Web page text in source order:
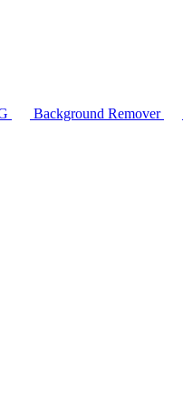
Background Remover